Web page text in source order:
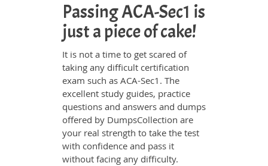
Passing ACA-Sec1 is
just a piece of cake!
It is not a time to get scared of
taking any difficult certification
exam such as ACA-Sec1. The
excellent study guides, practice
questions and answers and dumps
offered by DumpsCollection are
your real strength to take the test
with confidence and pass it
without facing any difficulty.